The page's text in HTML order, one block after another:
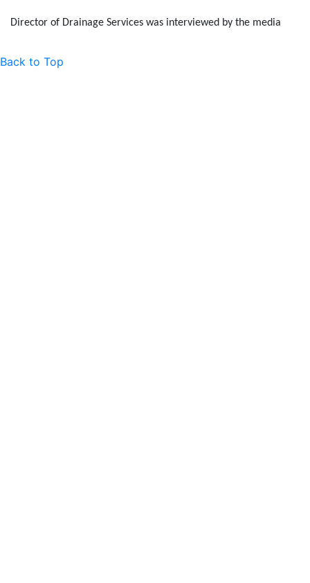
Director of Drainage Services was interviewed by the media
Back to Top